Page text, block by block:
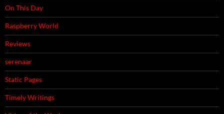
On This Day
Raspberry World
Reviews
serenaar
Static Pages
Timely Writings